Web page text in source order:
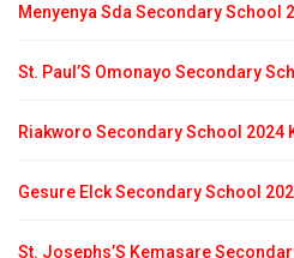
Menyenya Sda Secondary School
St. Paul’S Omonayo Secondary
Riakworo Secondary School 2024
Gesure Elck Secondary School
St. Josephs’S Kemasare